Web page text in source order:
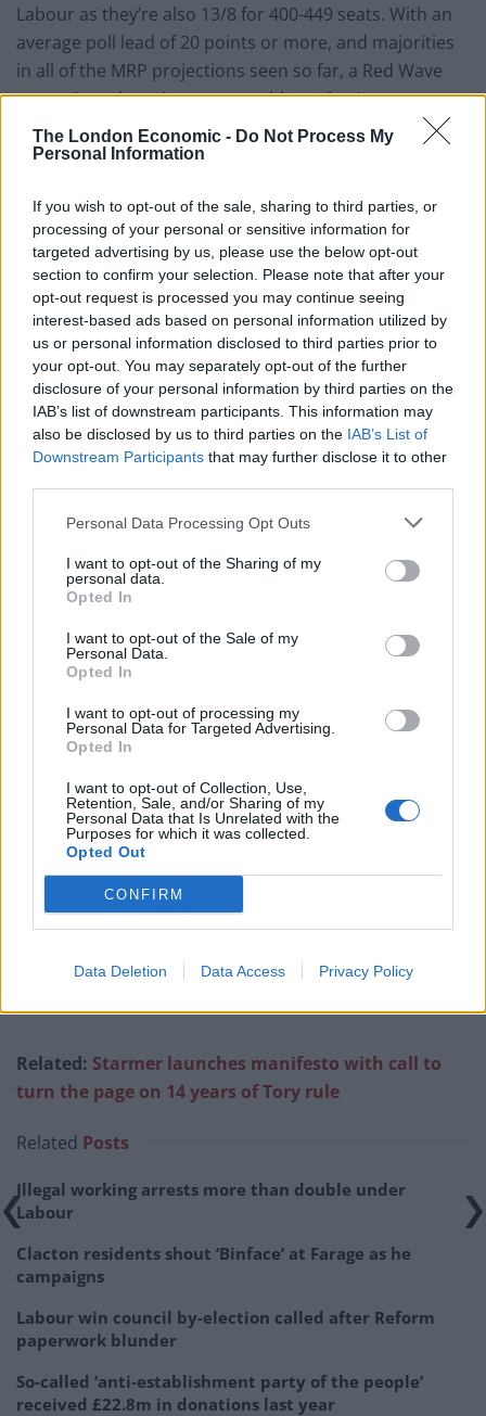
The London Economic - Do Not Process My
Personal Information
If you wish to opt-out of the sale, sharing to third parties, or
processing of your personal or sensitive information for
targeted advertising by us, please use the below opt-out
section to confirm your selection. Please note that after your
opt-out request is processed you may continue seeing
interest-based ads based on personal information utilized by
us or personal information disclosed to third parties prior to
your opt-out. You may separately opt-out of the further
disclosure of your personal information by third parties on the
IAB’s list of downstream participants. This information may
also be disclosed by us to third parties on the IAB’s List of
Downstream Participants that may further disclose it to other
Personal Data Processing Opt Outs
I want to opt-out of the Sharing of my
personal data.
Opted In
I want to opt-out of the Sale of my
Personal Data.
Opted In
I want to opt-out of processing my
Personal Data for Targeted Advertising.
Opted In
I want to opt-out of Collection, Use,
Retention, Sale, and/or Sharing of my
Personal Data that Is Unrelated with the
Purposes for which it was collected.
Opted Out
CONFIRM
Data Deletion Data Access Privacy Policy
Labour as they’re also 13/8 for 400-449 seats. With an
average poll lead of 20 points or more, and majorities
in all of the MRP projections seen so far, a Red Wave
seems just about insurmountable as they’re current
1/200 favourites to win the most seats, an implied
probability of 99.5 per cent.”
Most Seatsat the General
Election odds
Labour
1/200
Conservatives
33/1
Reform UK
Liberal Democrats
500/1
Workers Party of Britain
1000/1
Labour Party Seats
149 or less
150-199
200/1
250-299
66/1
300-349
25/1
350-399
5/1
400-449
13/8
6/5
Related: Starmer launches manifesto with call to
turn the page on 14 years of Tory rule
Related Posts
Illegal working arrests more than double under
Labour
Clacton residents shout ‘Binface’ at Farage as he
campaigns
Labour win council by-election called after Reform
paperwork blunder
So-called ‘anti-establishment party of the people’
received £22.8m in donations last year